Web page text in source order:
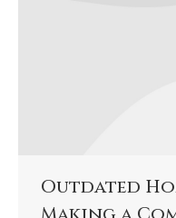
Outdated